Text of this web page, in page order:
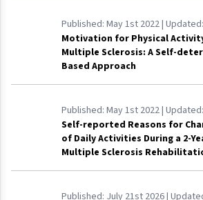
Published: May 1st 2022| Updated:
Motivation for Physical
Multiple Sclerosis: A Self-
Based Approach
Published: May 1st 2022| Updated:
Self-reported Reasons for
of Daily Activities During a 2-
Multiple Sclerosis
Published: July 21st 2026|